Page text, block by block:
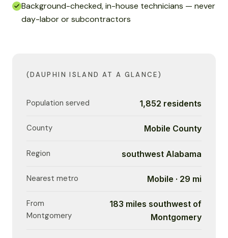
Background-checked, in-house technicians — never
day-labor or subcontractors
(DAUPHIN ISLAND AT A GLANCE)
Population served 1,852 residents
County Mobile County
Region southwest Alabama
Nearest metro Mobile · 29 mi
From
Montgomery
183 miles southwest of
Montgomery